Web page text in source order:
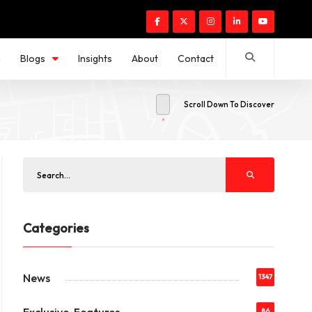
Blogs Insights About Contact
Scroll Down To Discover
Categories
News 1347